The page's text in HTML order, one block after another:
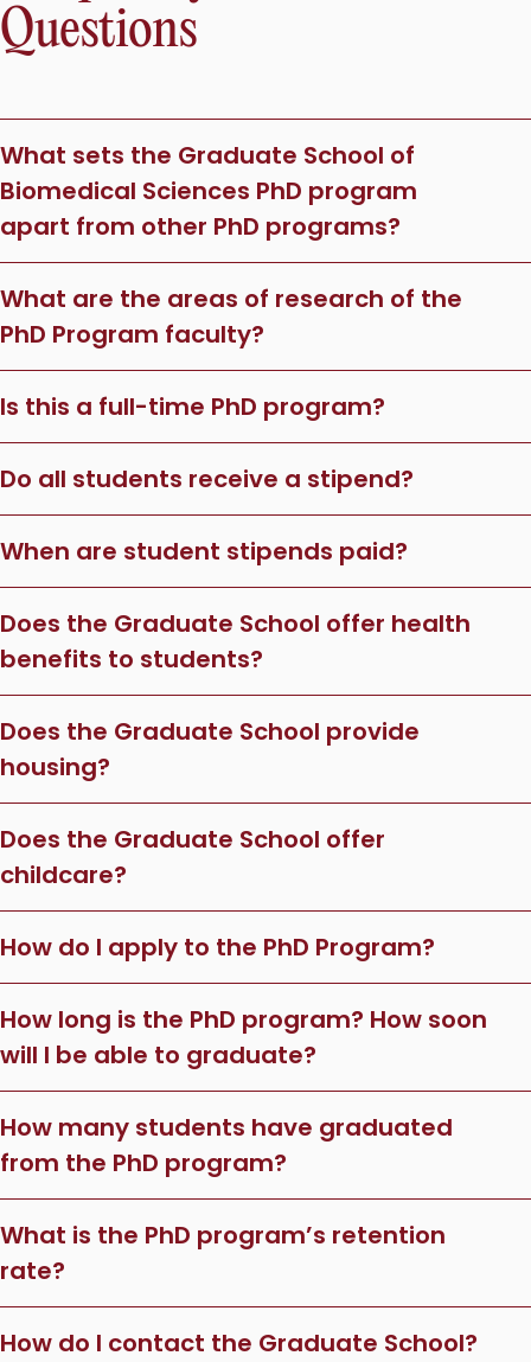
Questions
What sets the Graduate School of
Biomedical Sciences PhD program
apart from other PhD programs?
What are the areas of research of the
PhD Program faculty?
Is this a full-time PhD program?
Do all students receive a stipend?
When are student stipends paid?
Does the Graduate School offer health
benefits to students?
Does the Graduate School provide
housing?
Does the Graduate School offer
childcare?
How do I apply to the PhD Program?
How long is the PhD program? How soon
will I be able to graduate?
How many students have graduated
from the PhD program?
What is the PhD program’s retention
rate?
How do I contact the Graduate School?